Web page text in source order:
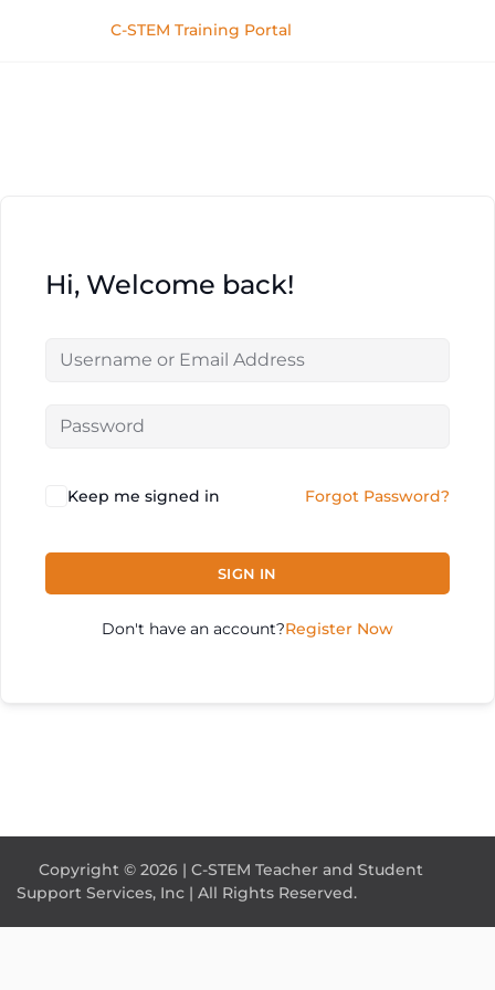
C-STEM Training Portal
Hi, Welcome back!
Keep me signed in Forgot Password?
SIGN IN
Don't have an account?Register Now
Copyright © 2026 | C-STEM Teacher and Student
Support Services, Inc | All Rights Reserved.